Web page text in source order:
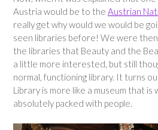
Austria would be to the Austrian
really get why would we would be
seen libraries before! We were
the libraries that Beauty and the
a little more interested, but still
normal, functioning library. It turns
Library is more like a museum that is
absolutely packed with people.